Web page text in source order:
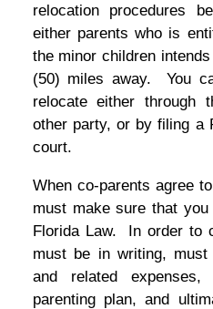
relocation procedures
either parents who is
the minor children
(50) miles away. You
relocate either through
other party, or by filing a
court.
When co-parents agree
must make sure that
Florida Law. In order to
must be in writing, must
and related
parenting plan, and